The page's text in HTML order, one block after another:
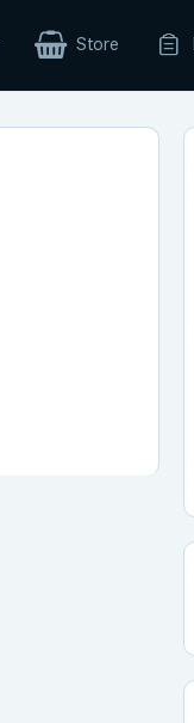
Store